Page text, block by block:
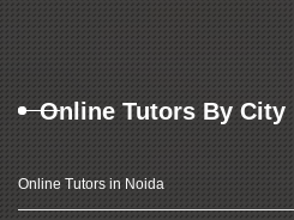
Online Tutors By City
Online Tutors in Noida